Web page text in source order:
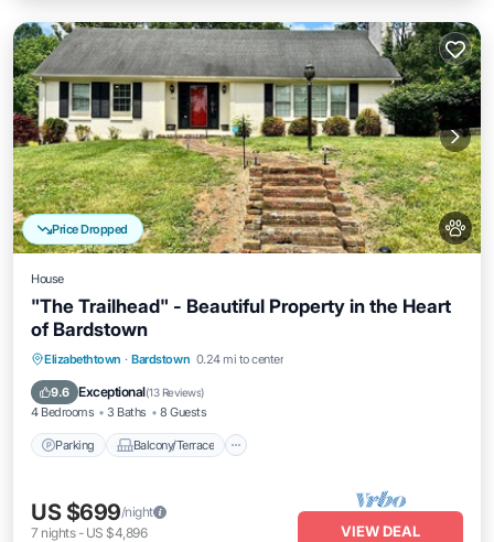
Price Dropped
House
"The Trailhead" - Beautiful Property in the Heart
of Bardstown
Elizabethtown · Bardstown 0.24 mi to center
9.6 Exceptional(13 Reviews)
4 Bedrooms 3 Baths 8 Guests
Parking Balcony/Terrace
Parking Balcony/Terrace
Air Conditioner
US $699/night
7 nights- US $4,896 VIEW DEAL